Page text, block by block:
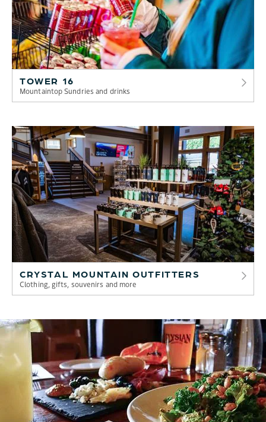
TOWER 16
Mountaintop Sundries and drinks
CRYSTAL MOUNTAIN OUTFITTERS
Clothing, gifts, souvenirs and more